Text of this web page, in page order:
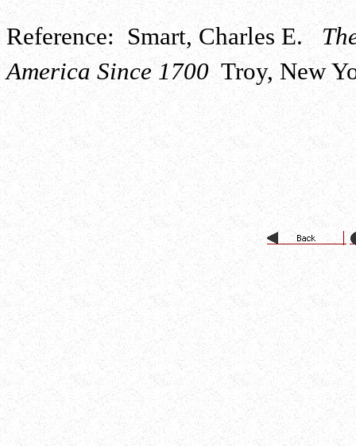
Reference: Smart, Charles E.
America Since 1700Troy, New